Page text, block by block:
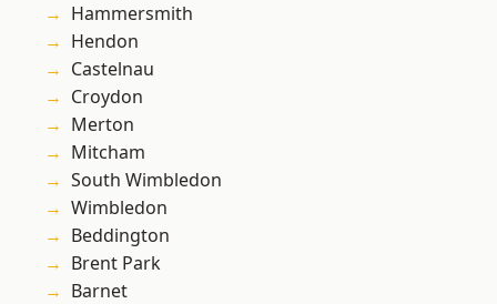
Hammersmith
Hendon
Castelnau
Croydon
Merton
Mitcham
South Wimbledon
Wimbledon
Beddington
Brent Park
Barnet